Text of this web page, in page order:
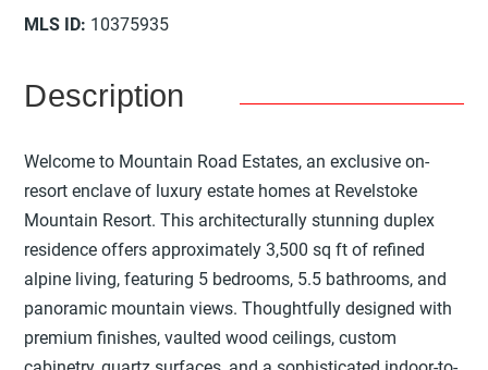
MLS ID: 10375935
Description
Welcome to Mountain Road Estates, an exclusive on-
resort enclave of luxury estate homes at Revelstoke
Mountain Resort. This architecturally stunning duplex
residence offers approximately 3,500 sq ft of refined
alpine living, featuring 5 bedrooms, 5.5 bathrooms, and
panoramic mountain views. Thoughtfully designed with
premium finishes, vaulted wood ceilings, custom